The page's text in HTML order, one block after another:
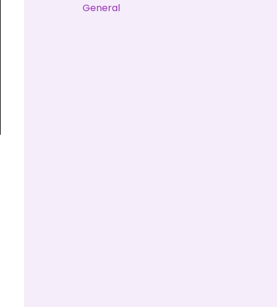
General